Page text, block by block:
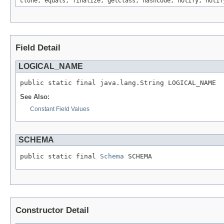
Field Detail
LOGICAL_NAME
public static final java.lang.String LOGICAL_NAME
See Also:
Constant Field Values
SCHEMA
public static final Schema SCHEMA
Constructor Detail